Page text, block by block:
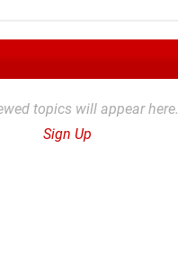
topics will appear here.
Sign Up